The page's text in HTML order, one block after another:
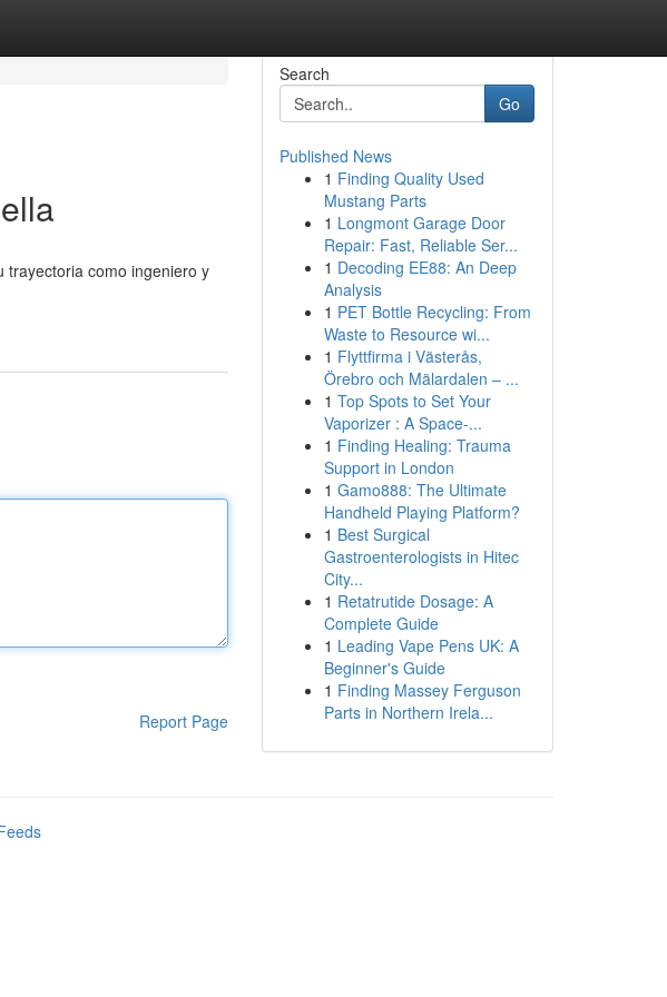
trayectoria como ingeniero y
Report Page
Search
Go
Published News
1 Finding Quality Used
Mustang Parts
1 Longmont Garage Door
Repair: Fast, Reliable Ser...
1 Decoding EE88: An Deep
Analysis
1 PET Bottle Recycling: From
Waste to Resource wi...
1 Flyttfirma i Västerås,
Örebro och Mälardalen – ...
1 Top Spots to Set Your
Vaporizer : A Space-...
1 Finding Healing: Trauma
Support in London
1 Gamo888: The Ultimate
Handheld Playing Platform?
1 Best Surgical
Gastroenterologists in Hitec
City...
1 Retatrutide Dosage: A
Complete Guide
1 Leading Vape Pens UK: A
Beginner's Guide
1 Finding Massey Ferguson
Parts in Northern Irela...